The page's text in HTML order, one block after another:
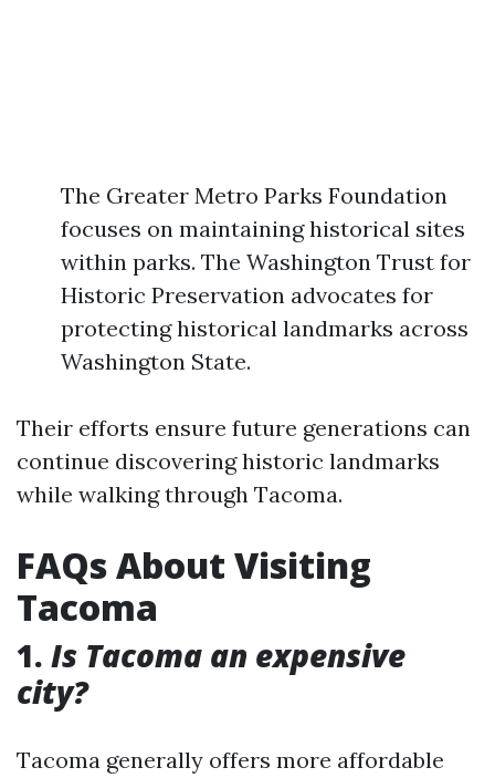
The Greater Metro Parks Foundation
focuses on maintaining historical sites
within parks. The Washington Trust for
Historic Preservation advocates for
protecting historical landmarks across
Washington State.
Their efforts ensure future generations can
continue discovering historic landmarks
while walking through Tacoma.
FAQs About Visiting
Tacoma
1. Is Tacoma an expensive
city?
Tacoma generally offers more affordable